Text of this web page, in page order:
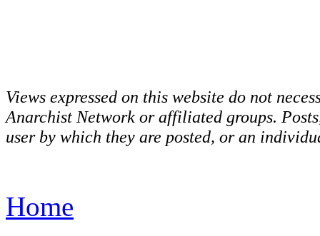
Views expressed on this website do not
Anarchist Network or affiliated groups.
user by which they are posted, or an
Home